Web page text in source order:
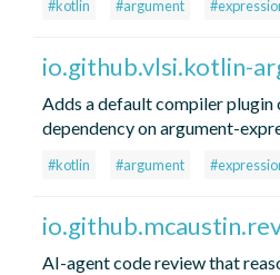
#kotlin #argument
io.github.vlsi.kotlin-
Adds a default compiler plugin
dependency on argument-
#kotlin #argument
AI-agent code review that